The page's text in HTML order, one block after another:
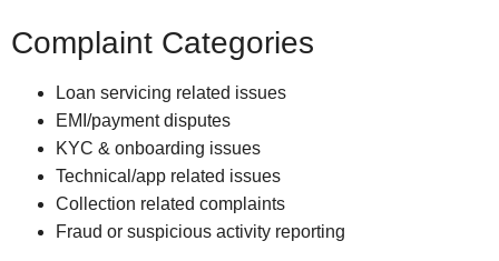
Complaint Categories
Loan servicing related issues
EMI/payment disputes
KYC & onboarding issues
Technical/app related issues
Collection related complaints
Fraud or suspicious activity reporting